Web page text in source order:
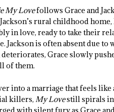
My Lovefollows Grace and
rural childhood
in love, ready to take their
Jackson is often absent due
Grace slowly
of them.
into a marriage that feels
killers, My Lovestill spirals